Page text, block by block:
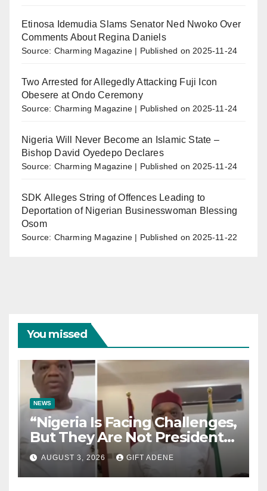
Etinosa Idemudia Slams Senator Ned Nwoko Over
Comments About Regina Daniels
Source: Charming Magazine Published on 2025-11-24
Two Arrested for Allegedly Attacking Fuji Icon
Obesere at Ondo Ceremony
Source: Charming Magazine Published on 2025-11-24
Nigeria Will Never Become an Islamic State –
Bishop David Oyedepo Declares
Source: Charming Magazine Published on 2025-11-24
SDK Alleges String of Offences Leading to
Deportation of Nigerian Businesswoman Blessing
Osom
Source: Charming Magazine Published on 2025-11-22
You missed
NEWS
“Nigeria Is Facing Challenges,
But They Are Not President
Tinubu’s Fault” — Orji Uzor
Kalu Responds to Catholic
Bishops
AUGUST 3, 2026 GIFT ADENE